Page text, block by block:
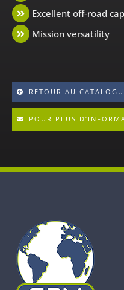
Excellent off-road
Mission versatility
RETOUR AU
POUR PLUS